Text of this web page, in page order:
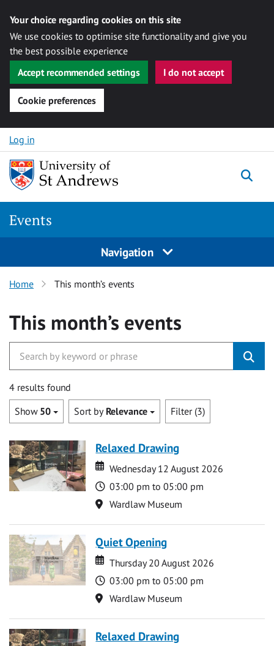
Your choice regarding cookies on this site
We use cookies to optimise site functionality and give you
the best possible experience
Accept recommended settings
I do not accept
Cookie preferences
Skip to content
Log in
Events
Navigation
Home This month’s events
This month’s events
4 results found
Show 50 Sort by Relevance Filter (3)
Relaxed Drawing
Date
Date
Wednesday 12 August 2026
Time
03:00 pm to 05:00 pm
Location
Wardlaw Museum
Quiet Opening
Date
Date
Thursday 20 August 2026
Time
03:00 pm to 05:00 pm
Location
Wardlaw Museum
Relaxed Drawing